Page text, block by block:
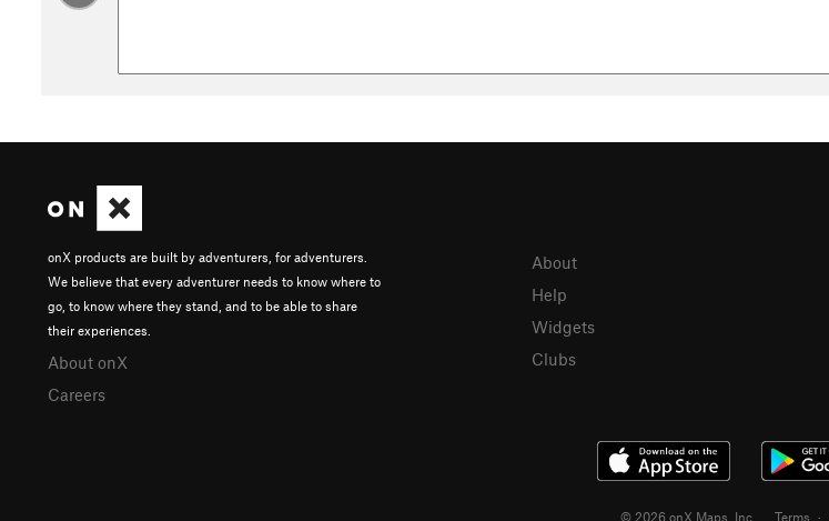
onX products are built by adventurers, for adventurers.
We believe that every adventurer needs to know where to
go, to know where they stand, and to be able to share
their experiences.
About onX
Careers
About
Help
Widgets
Clubs
© 2026 onX Maps, Inc. Terms ·